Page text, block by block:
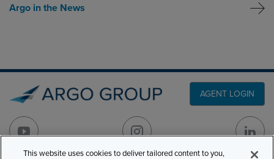
Argo in the News
AGENT LOGIN
This website uses cookies to deliver tailored content to you,